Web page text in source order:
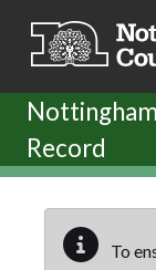
Record
To